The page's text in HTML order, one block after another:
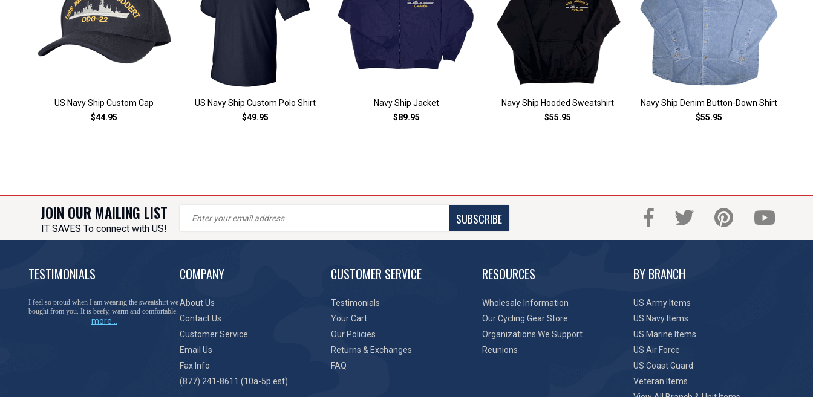
US Navy Ship Custom Cap
$44.95
US Navy Ship Custom Polo Shirt
$49.95
Navy Ship Jacket
$89.95
Navy Ship Hooded Sweatshirt
$55.95
Navy Ship Denim Button-Down Shirt
$55.95
JOIN OUR MAILING LIST
IT SAVES To connect with US!
SUBSCRIBE
TESTIMONIALS
I feel so proud when I am wearing the sweatshirt we
bought from you. It is beefy, warm and comfortable.
more...
COMPANY
About Us
Contact Us
Customer Service
Email Us
Fax Info
(877) 241-8611 (10a-5p est)
CUSTOMER SERVICE
Testimonials
Your Cart
Our Policies
Returns & Exchanges
FAQ
RESOURCES
Wholesale Information
Our Cycling Gear Store
Organizations We Support
Reunions
BY BRANCH
US Army Items
US Navy Items
US Marine Items
US Air Force
US Coast Guard
Veteran Items